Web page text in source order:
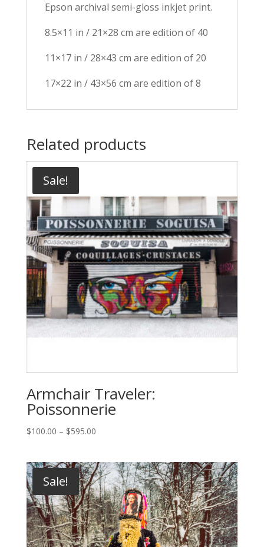
Epson archival semi-gloss inkjet print.
8.5×11 in / 21×28 cm are edition of 40
11×17 in / 28×43 cm are edition of 20
17×22 in / 43×56 cm are edition of 8
Related products
Sale!
Armchair Traveler:
Poissonnerie
$100.00 – $595.00Price
through
$595.00
Sale!